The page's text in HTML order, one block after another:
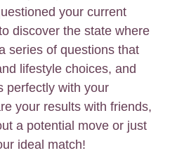
your current
discover the state where
series of questions that
lifestyle choices, and
perfectly with your
your results with friends,
a potential move or just
ideal match!